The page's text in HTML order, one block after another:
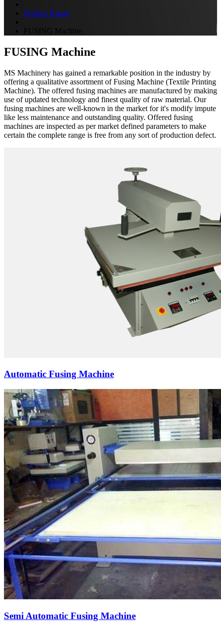
Product Range
FUSING Machine
FUSING Machine
MS Machinery has gained a remarkable position in the industry by
offering a qualitative assortment of Fusing Machine (Textile Printing
Machine). The offered fusing machines are manufactured by making
use of updated technology and finest quality of raw material. Our
fusing machines are well-known in the market for it's modify impute
like less maintenance and outstanding quality. Offered fusing
machines are inspected as per market defined parameters to make
certain the complete range is free from any sort of production defect.
Automatic Fusing Machine
Semi Automatic Fusing Machine